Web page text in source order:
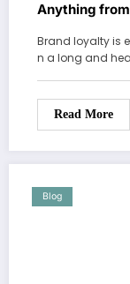
Anything
Brand loyalty is
n a long and
Read More
Blog